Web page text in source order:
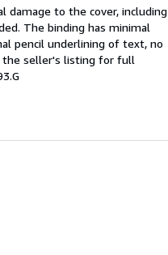
damage to the cover, including
The binding has minimal
pencil underlining of text, no
the seller's listing for full